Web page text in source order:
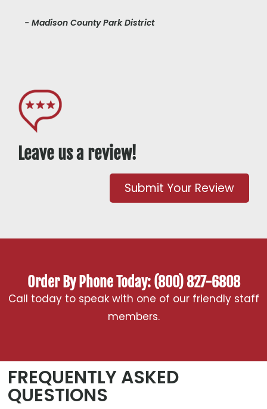
- Madison County Park District
Leave us a review!
Submit Your Review
Order By Phone Today: (800) 827-6808
Call today to speak with one of our friendly staff
members.
FREQUENTLY ASKED
QUESTIONS